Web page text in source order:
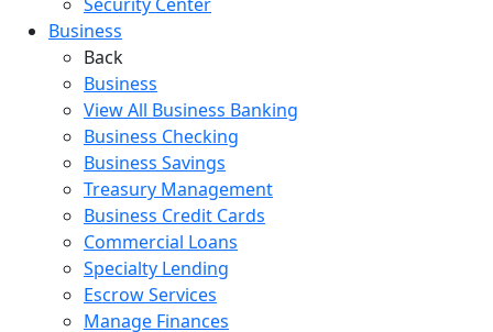
Business
Back
Business
View All Business Banking
Business Checking
Business Savings
Treasury Management
Business Credit Cards
Commercial Loans
Specialty Lending
Escrow Services
Manage Finances